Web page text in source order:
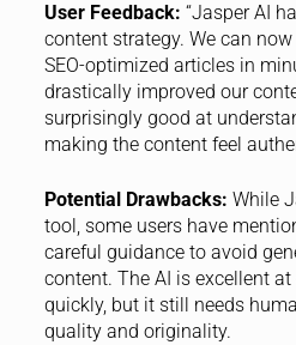
User Feedback: “Jasper AI
content strategy. We can
SEO-optimized articles in
drastically improved our
surprisingly good at
making the content feel
Potential Drawbacks: While
tool, some users have
careful guidance to avoid
content. The AI is excellent
quickly, but it still needs
quality and originality.